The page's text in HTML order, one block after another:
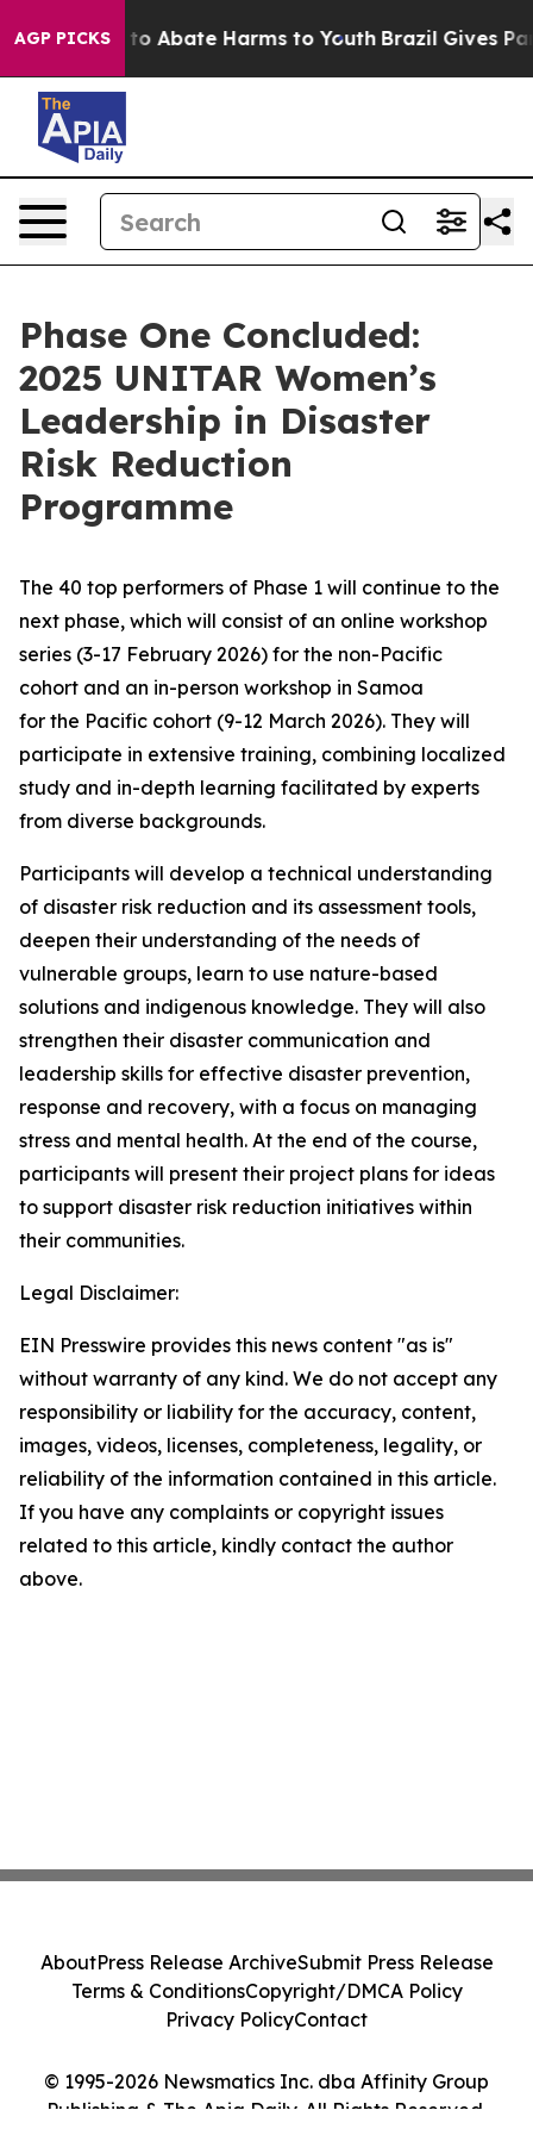
AGP PICKSFund to Abate Harms to Youth Brazil Gives
Phase One Concluded:
2025 UNITAR Women’s
Leadership in Disaster
Risk Reduction
Programme
The 40 top performers of Phase 1 will continue to the
next phase, which will consist of an online workshop
series (3-17 February 2026) for the non-Pacific
cohort and an in-person workshop in Samoa
for the Pacific cohort (9-12 March 2026). They will
participate in extensive training, combining localized
study and in-depth learning facilitated by experts
from diverse backgrounds.
Participants will develop a technical understanding
of disaster risk reduction and its assessment tools,
deepen their understanding of the needs of
vulnerable groups, learn to use nature-based
solutions and indigenous knowledge. They will also
strengthen their disaster communication and
leadership skills for effective disaster prevention,
response and recovery, with a focus on managing
stress and mental health. At the end of the course,
participants will present their project plans for ideas
to support disaster risk reduction initiatives within
their communities.
Legal Disclaimer:
EIN Presswire provides this news content "as is"
without warranty of any kind. We do not accept any
responsibility or liability for the accuracy, content,
images, videos, licenses, completeness, legality, or
reliability of the information contained in this article.
If you have any complaints or copyright issues
related to this article, kindly contact the author
above.
© 1995-2026 Newsmatics Inc. dba Affinity Group
Publishing & The Apia Daily. All Rights Reserved.
AboutPress Release ArchiveSubmit Press Release
Terms & ConditionsCopyright/DMCA Policy
Privacy PolicyContact